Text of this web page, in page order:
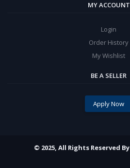
MY ACCOUNT
Login
Order History
My Wishlist
BE A SELLER
Apply Now
© 2025, All Rights Reserved By